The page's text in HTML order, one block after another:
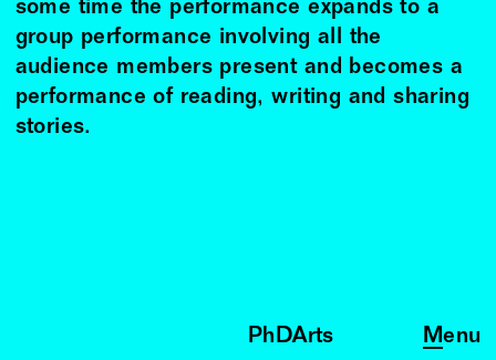
some time the performance expands to a
group performance involving all the
audience members present and becomes a
performance of reading, writing and sharing
stories.
PhDArts Menu